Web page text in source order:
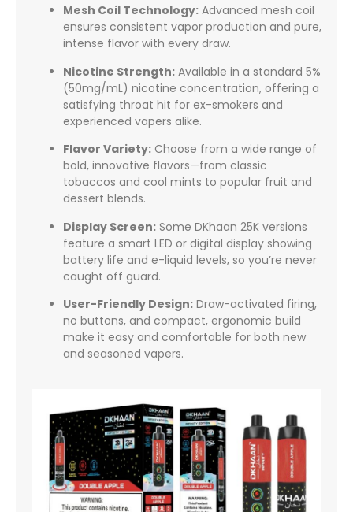
Mesh Coil Technology: Advanced mesh coil
ensures consistent vapor production and pure,
intense flavor with every draw.
Nicotine Strength: Available in a standard 5%
(50mg/mL) nicotine concentration, offering a
satisfying throat hit for ex-smokers and
experienced vapers alike.
Flavor Variety: Choose from a wide range of
bold, innovative flavors—from classic
tobaccos and cool mints to popular fruit and
dessert blends.
Display Screen: Some DKhaan 25K versions
feature a smart LED or digital display showing
battery life and e-liquid levels, so you’re never
caught off guard.
User-Friendly Design: Draw-activated firing,
no buttons, and compact, ergonomic build
make it easy and comfortable for both new
and seasoned vapers.